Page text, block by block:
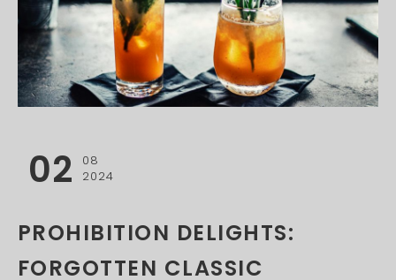
02
08
2024
PROHIBITION DELIGHTS:
FORGOTTEN CLASSIC